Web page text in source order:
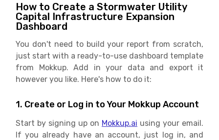
How to Create a Stormwater Utility
Capital Infrastructure Expansion
Dashboard
You don't need to build your report from scratch,
just start with a ready-to-use dashboard template
from Mokkup. Add in your data and export it
however you like. Here's how to do it:
1. Create or Log in to Your Mokkup Account
Start by signing up on Mokkup.ai using your email.
If you already have an account, just log in, and